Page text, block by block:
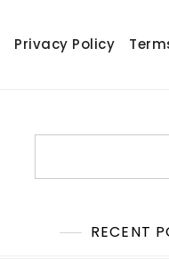
Privacy Policy
RECENT